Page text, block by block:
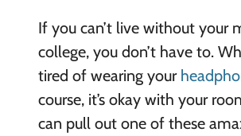
If you can’t live without your
college, you don’t have to.
tired of wearing your
course, it’s okay with your
can pull out one of these